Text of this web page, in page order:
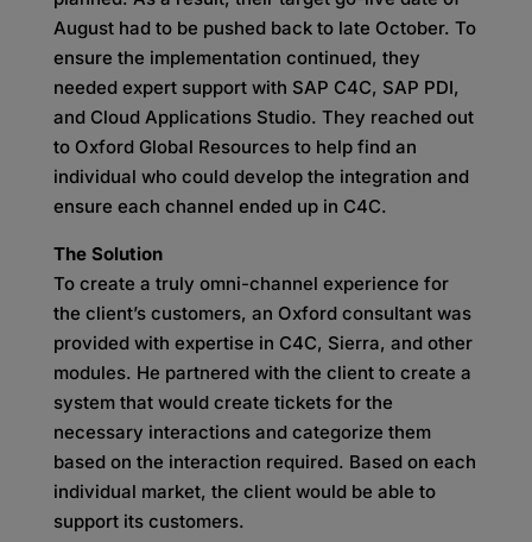
August had to be pushed back to late October. To
ensure the implementation continued, they
needed expert support with SAP C4C, SAP PDI,
and Cloud Applications Studio. They reached out
to Oxford Global Resources to help find an
individual who could develop the integration and
ensure each channel ended up in C4C.
The Solution
To create a truly omni-channel experience for
the client’s customers, an Oxford consultant was
provided with expertise in C4C, Sierra, and other
modules. He partnered with the client to create a
system that would create tickets for the
necessary interactions and categorize them
based on the interaction required. Based on each
individual market, the client would be able to
support its customers.